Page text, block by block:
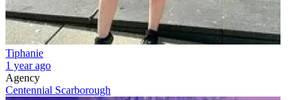
Tiphanie
1 year ago
Agency
Centennial Scarborough